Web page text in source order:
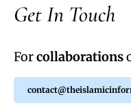
Get In Touch
Forcollaborations